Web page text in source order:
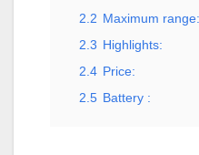
2.2 Maximum range:
2.3 Highlights:
2.4 Price:
2.5 Battery :